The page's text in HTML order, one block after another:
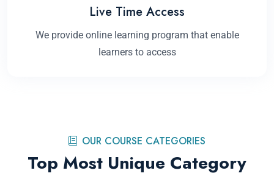
Live Time Access
We provide online learning program that enable
learners to access
OUR COURSE CATEGORIES
Top Most Unique Category